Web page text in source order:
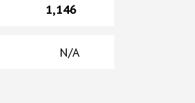
1,146
N/A